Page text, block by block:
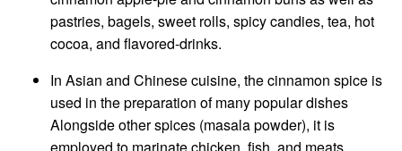
pastries, bagels, sweet rolls, spicy candies, tea, hot
cocoa, and flavored-drinks.
In Asian and Chinese cuisine, the cinnamon spice is
used in the preparation of many popular dishes
Alongside other spices (masala powder), it is